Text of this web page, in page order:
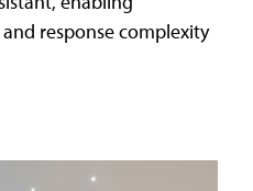
response complexity